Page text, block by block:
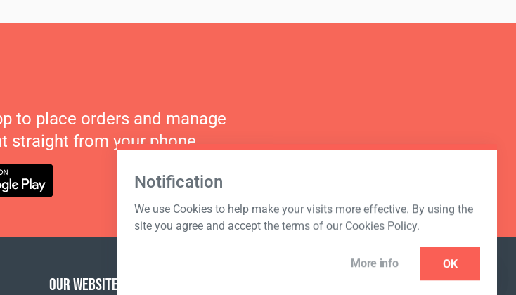
Notification
We use Cookies to help make your visits more effective. By using the
site you agree and accept the terms of our Cookies Policy.
More info OK
to place orders and manage
straight from your phone.
OUR WEBSITES